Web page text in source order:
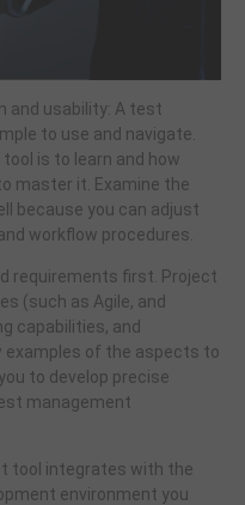
and usability: A test
to use and navigate.
is to learn and how
master it. Examine the
because you can adjust
workflow procedures.
requirements first. Project
(such as Agile, and
capabilities, and
of the aspects to
to develop precise
management
tool integrates with the
environment you